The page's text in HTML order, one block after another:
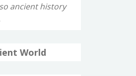
ancient history
World